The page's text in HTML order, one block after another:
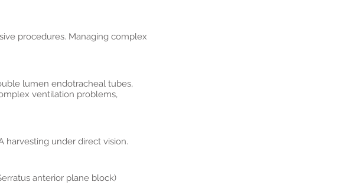
procedures. Managing complex
lumen endotracheal tubes,
ventilation problems,
harvesting under direct vision.
anterior plane block)